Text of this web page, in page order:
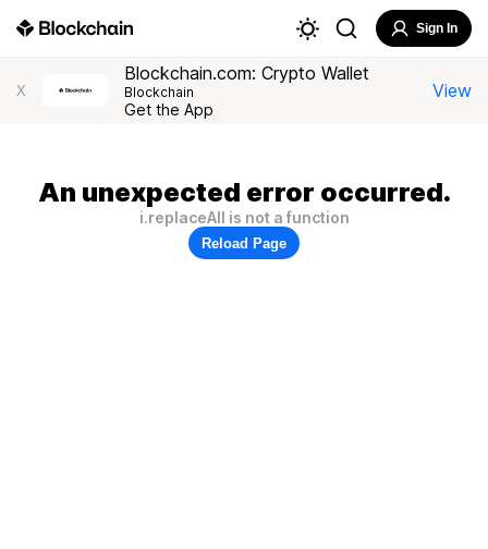
Sign In
X
Blockchain.com: Crypto Wallet
Blockchain
Get the App
View
An unexpected error occurred.
i.replaceAll is not a function
Reload Page